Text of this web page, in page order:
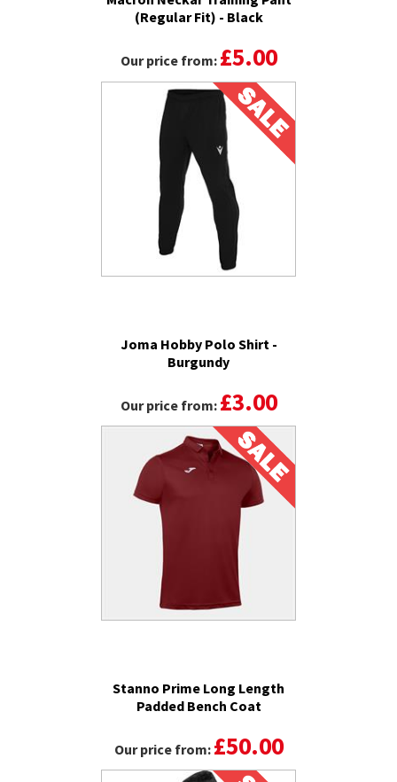
(Regular Fit) - Black
Our price from: £5.00
Joma Hobby Polo Shirt -
Burgundy
Our price from: £3.00
Stanno Prime Long Length
Padded Bench Coat
Our price from: £50.00